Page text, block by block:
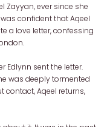
Zayyan, ever since she
confident that Aqeel
a love letter, confessing
Edlynn sent the letter.
was deeply tormented
contact, Aqeel returns,